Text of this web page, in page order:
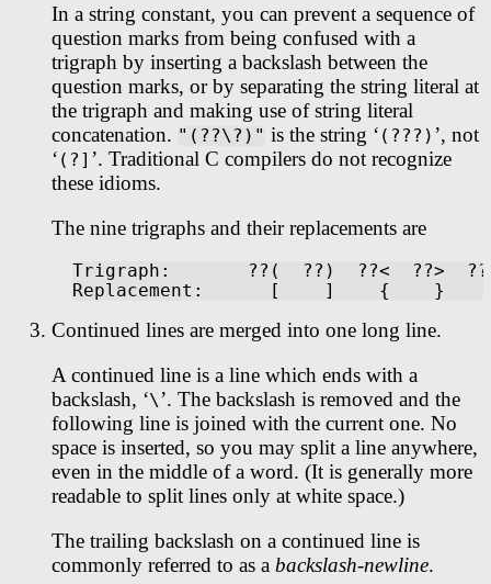
In a string constant, you can prevent a sequence of
question marks from being confused with a
trigraph by inserting a backslash between the
question marks, or by separating the string literal at
the trigraph and making use of string literal
concatenation. "(??\?)" is the string ‘ (???) ’, not
‘ (?] ’. Traditional C compilers do not recognize
these idioms.
The nine trigraphs and their replacements are
Trigraph:       ??(  ??)  ??<  ??>
Continued lines are merged into one long line.
A continued line is a line which ends with a
backslash, ‘\’. The backslash is removed and the
following line is joined with the current one. No
space is inserted, so you may split a line anywhere,
even in the middle of a word. (It is generally more
readable to split lines only at white space.)
The trailing backslash on a continued line is
commonly referred to as a backslash-newline.